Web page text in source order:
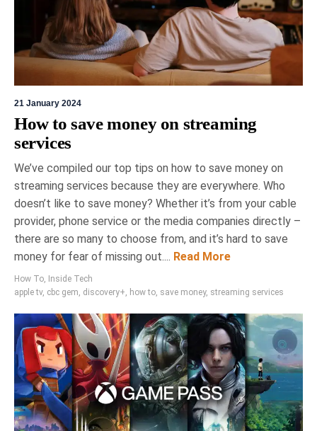
21 January 2024
How to save money on streaming
services
We’ve compiled our top tips on how to save money on
streaming services because they are everywhere. Who
doesn’t like to save money? Whether it’s from your cable
provider, phone service or the media companies directly –
there are so many to choose from, and it’s hard to save
money for fear of missing out.... Read More
How To, Inside Tech
apple tv, cbc gem, discovery+, how to, save money, streaming services